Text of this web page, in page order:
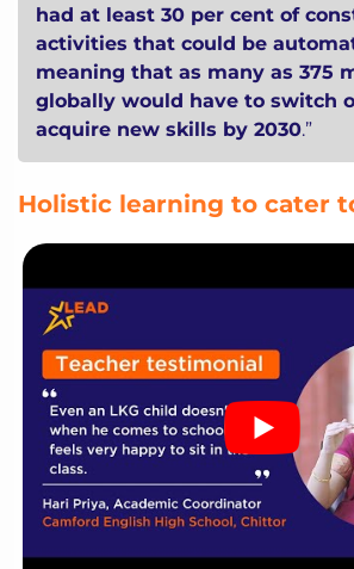
had at least 30 per cent of
activities that could be
meaning that as many as 375
globally would have to switch
acquire new skills by 2030.”
Holistic learning to cater